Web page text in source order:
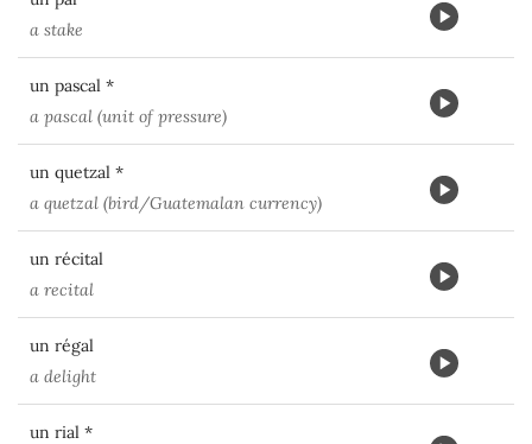
a stake
un pascal *
a pascal (unit of pressure)
un quetzal *
a quetzal (bird/Guatemalan currency)
un récital
a recital
un régal
a delight
un rial *